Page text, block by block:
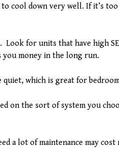
cool down very well. If it’s
for units that have high
you money in the long run.
which is great for
on the sort of system you
a lot of maintenance may